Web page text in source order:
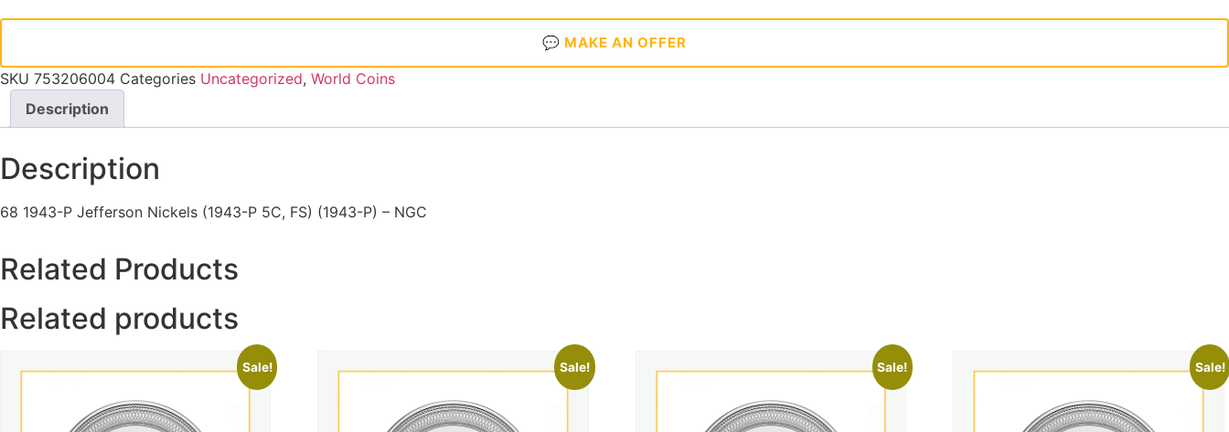
💬 MAKE AN OFFER
SKU 753206004 Categories Uncategorized, World Coins
Description
Description
68 1943-P Jefferson Nickels (1943-P 5C, FS) (1943-P) – NGC
Related Products
Related products
Sale! Sale! Sale! Sale!